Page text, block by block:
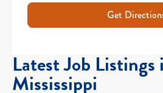
Get
Latest Job Listings
Mississippi